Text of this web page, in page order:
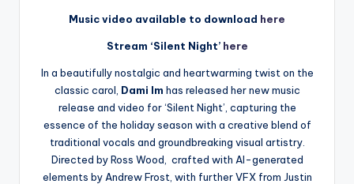
Music video available to download here
Stream ‘Silent Night’ here
In a beautifully nostalgic and heartwarming twist on the
classic carol, Dami Im has released her new music
release and video for ‘Silent Night’, capturing the
essence of the holiday season with a creative blend of
traditional vocals and groundbreaking visual artistry.
Directed by Ross Wood, crafted with AI-generated
elements by Andrew Frost, with further VFX from Justin